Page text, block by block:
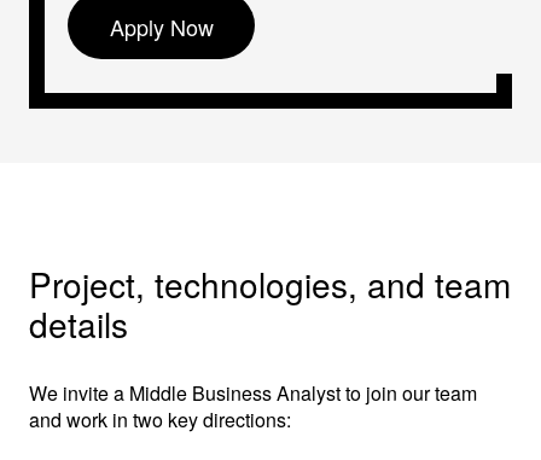
Apply Now
Project, technologies, and team
details
We invite a Middle Business Analyst to join our team
and work in two key directions: